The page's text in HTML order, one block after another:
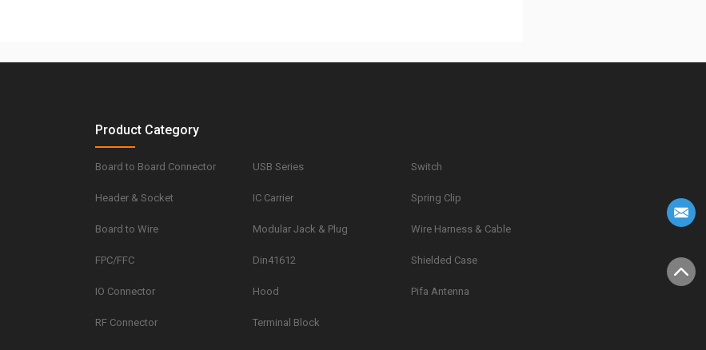
Product Category
Board to Board Connector
Header & Socket
Board to Wire
FPC/FFC
IO Connector
RF Connector
USB Series
IC Carrier
Modular Jack & Plug
Din41612
Hood
Terminal Block
Switch
Spring Clip
Wire Harness & Cable
Shielded Case
Pifa Antenna